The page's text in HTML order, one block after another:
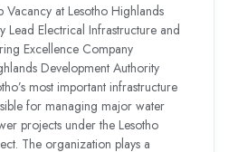
Vacancy at Lesotho Highlands
Lead Electrical Infrastructure and
Excellence Company
Development Authority
most important infrastructure
for managing major water
projects under the Lesotho
The organization plays a